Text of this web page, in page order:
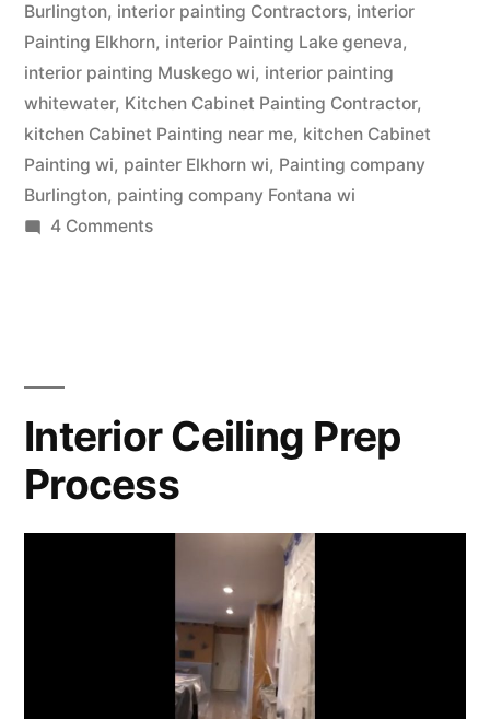
Burlington, interior painting Contractors, interior
Painting Elkhorn, interior Painting Lake geneva,
interior painting Muskego wi, interior painting
whitewater, Kitchen Cabinet Painting Contractor,
kitchen Cabinet Painting near me, kitchen Cabinet
Painting wi, painter Elkhorn wi, Painting company
Burlington, painting company Fontana wi
4 Comments
Interior Ceiling Prep
Process